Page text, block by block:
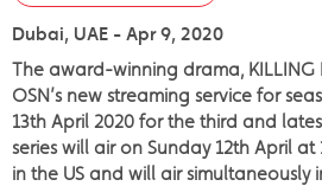
Dubai, UAE - Apr 9, 2020
The award-winning drama, KILLING
OSN’s new streaming service for
13th April 2020 for the third and
series will air on Sunday 12th April at
in the US and will air simultaneously